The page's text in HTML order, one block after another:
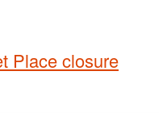
Place closure